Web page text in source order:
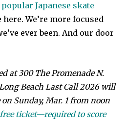
Japanese skate
here. We’re more focused
ever been. And our door
at 300 The Promenade N.
Beach Last Call 2026 will
Sunday, Mar. 1 from noon
free ticket—required to score